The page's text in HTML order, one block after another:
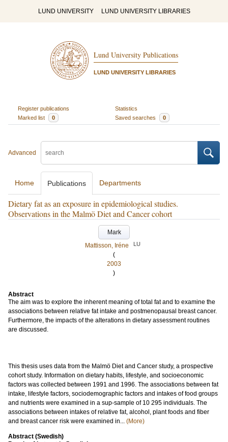
LUND UNIVERSITY LUND UNIVERSITY LIBRARIES
Lund University Publications
LUND UNIVERSITY LIBRARIES
Register publications
Statistics
Marked list
0 Saved searches 0
Advanced
Home Publications Departments
Dietary fat as an exposure in epidemiological studies.
Observations in the Malmö Diet and Cancer cohort
Mark
Mattisson, Iréne
LU
(
2003
)
Abstract
The aim was to explore the inherent meaning of total fat and to examine the
associations between relative fat intake and postmenopausal breast cancer.
Furthermore, the impacts of the alterations in dietary assessment routines
are discussed.
This thesis uses data from the Malmö Diet and Cancer study, a prospective
cohort study. Information on dietary habits, lifestyle, and socioeconomic
factors was collected between 1991 and 1996. The associations between fat
intake, lifestyle factors, sociodemographic factors and intakes of food groups
and nutrients were examined in a sup-sample of 10 295 individuals. The
associations between intakes of relative fat, alcohol, plant foods and fiber
and breast cancer risk were examined in... (More)
Abstract (Swedish)